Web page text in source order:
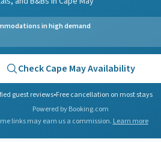
in high demand
CheckCape MayAvailability
guest reviews•Free cancellation on most stays
Powered by Booking.com
links may earn us a commission. Learn more